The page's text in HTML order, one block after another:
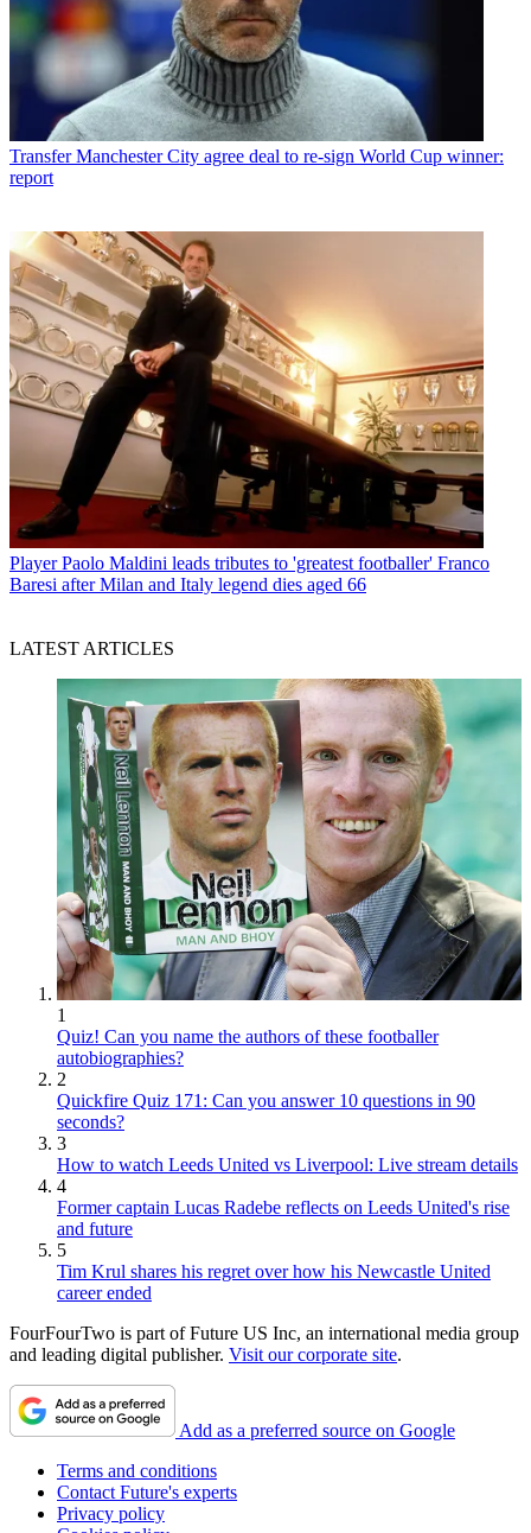
Transfer Manchester City agree deal to re-sign World Cup winner:
report
Player Paolo Maldini leads tributes to 'greatest footballer' Franco
Baresi after Milan and Italy legend dies aged 66
LATEST ARTICLES
1
Quiz! Can you name the authors of these footballer
autobiographies?
2
Quickfire Quiz 171: Can you answer 10 questions in 90
seconds?
3
How to watch Leeds United vs Liverpool: Live stream details
4
Former captain Lucas Radebe reflects on Leeds United's rise
and future
5
Tim Krul shares his regret over how his Newcastle United
career ended
FourFourTwo is part of Future US Inc, an international media group
and leading digital publisher. Visit our corporate site.
Add as a preferred source on Google
Terms and conditions
Contact Future's experts
Privacy policy